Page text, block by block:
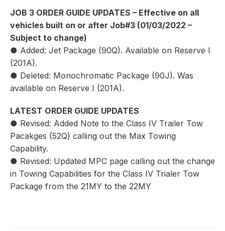
JOB 3 ORDER GUIDE UPDATES – Effective on all
vehicles built on or after Job#3 (01/03/2022 –
Subject to change)
● Added: Jet Package (90Q). Available on Reserve I
(201A).
● Deleted: Monochromatic Package (90J). Was
available on Reserve I (201A).
LATEST ORDER GUIDE UPDATES
● Revised: Added Note to the Class IV Trailer Tow
Pacakges (52Q) calling out the Max Towing
Capability.
● Revised: Updated MPC page calling out the change
in Towing Capabilities for the Class IV Trialer Tow
Package from the 21MY to the 22MY